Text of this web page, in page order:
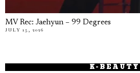
MV Rec: Jaehyun – 99 Degrees
JULY 15, 2026
K-BEAUTY